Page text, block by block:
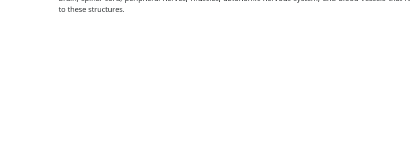
to these structures.